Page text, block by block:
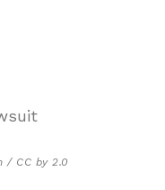
/ CC by 2.0